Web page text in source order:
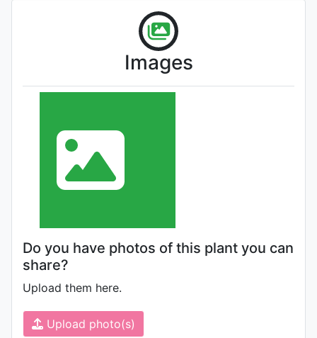
Images
Do you have photos of this plant you can
share?
Upload them here.
Upload photo(s)